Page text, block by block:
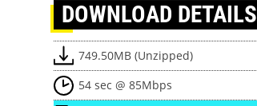
DOWNLOAD DETAILS
749.50MB (Unzipped)
54 sec @ 85Mbps